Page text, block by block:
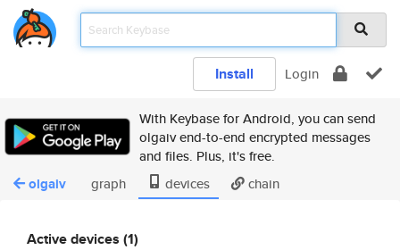
Install Login
With Keybase for Android, you can send
olgaiv end-to-end encrypted messages
and files. Plus, it's free.
olgaiv graph devices chain
Active devices (1)